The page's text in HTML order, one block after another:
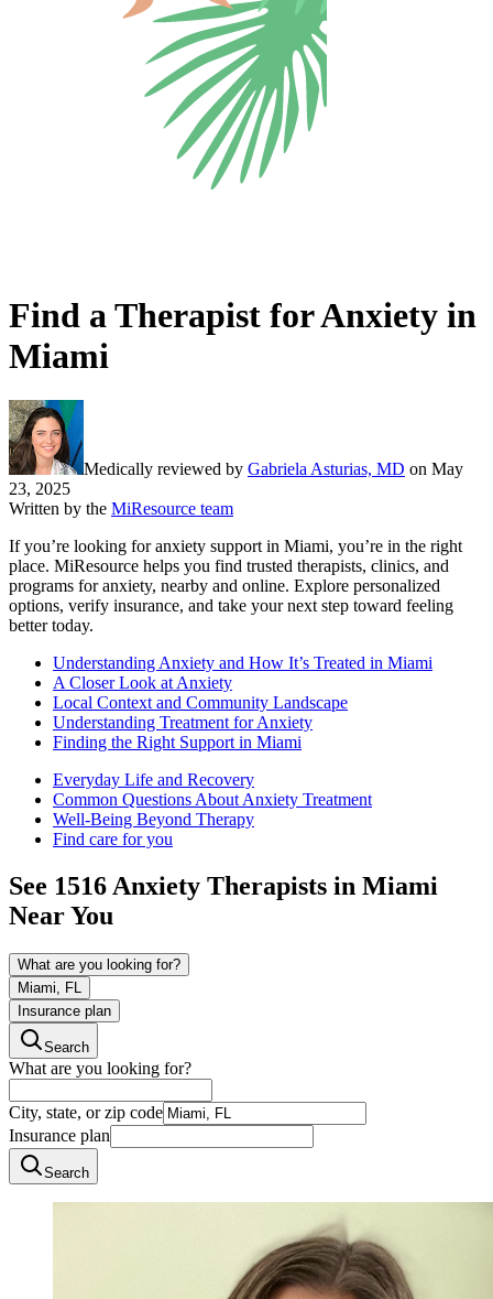
Find a Therapist for Anxiety in
Miami
Medically reviewed by Gabriela Asturias, MD on May
23, 2025
Written by the MiResource team
If you’re looking for anxiety support in Miami, you’re in the right
place. MiResource helps you find trusted therapists, clinics, and
programs for anxiety, nearby and online. Explore personalized
options, verify insurance, and take your next step toward feeling
better today.
Understanding Anxiety and How It’s Treated in Miami
A Closer Look at Anxiety
Local Context and Community Landscape
Understanding Treatment for Anxiety
Finding the Right Support in Miami
Everyday Life and Recovery
Common Questions About Anxiety Treatment
Well-Being Beyond Therapy
Find care for you
See 1516Anxiety Therapists in Miami
Near You
What are you looking for?
Miami, FL
Insurance plan
Search
What are you looking for?
City, state, or zip code
Insurance plan
Search